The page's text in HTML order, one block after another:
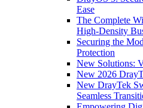
Ease
The Complete
High‑Density
Securing the
Protection
New Solutions:
New 2026
New DrayTek
Seamless